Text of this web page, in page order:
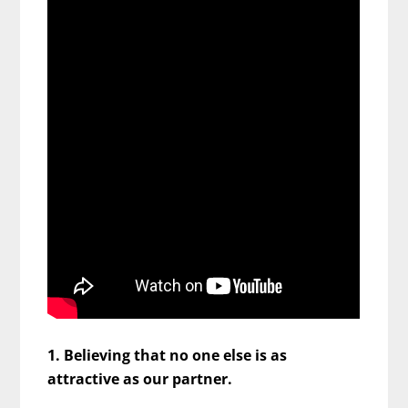
1. Believing that no one else is as
attractive as our partner.